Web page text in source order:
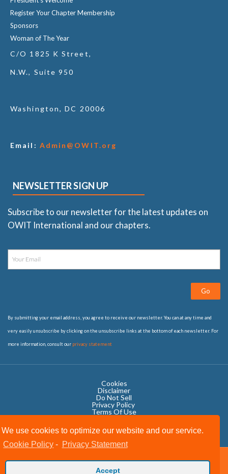
We use cookies to optimize our website and our service.
Cookie Policy - Privacy Statement
Accept
Register Your Chapter Membership
Sponsors
Woman of The Year
C/O 1825 K Street,
N.W., Suite 950
Washington, DC 20006
Email: Admin@OWIT.org
NEWSLETTER SIGN UP
Subscribe to our newsletter for the latest updates on
OWIT International and our chapters.
Go
By submitting your email address, you agree to receive our newsletter. You can at any time and
very easily unsubscribe by clicking on the unsubscribe links at the bottom of each newsletter. For
more information, consult our privacy statement
Cookies
Disclaimer
Do Not Sell
Privacy Policy ​
Terms Of Use
Copyright © 2020 OWIT International All Rights Reserved.